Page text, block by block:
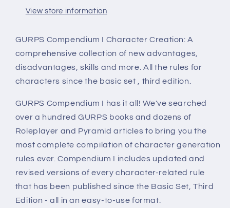
View store information
GURPS Compendium I Character Creation: A
comprehensive collection of new advantages,
disadvantages, skills and more. All the rules for
characters since the basic set , third edition.
GURPS Compendium I has it all! We've searched
over a hundred GURPS books and dozens of
Roleplayer and Pyramid articles to bring you the
most complete compilation of character generation
rules ever. Compendium I includes updated and
revised versions of every character-related rule
that has been published since the Basic Set, Third
Edition - all in an easy-to-use format.